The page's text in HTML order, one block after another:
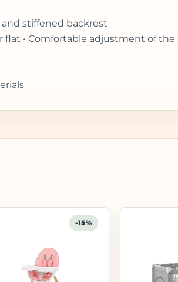
stiffened backrest
• Comfortable adjustment of
-15%